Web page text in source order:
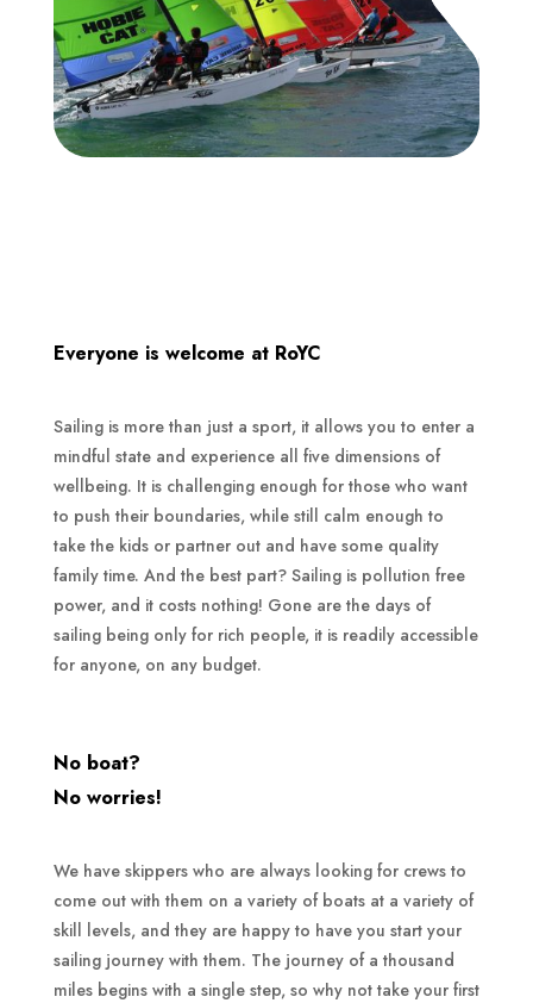
Everyone is welcome at RoYC
Sailing is more than just a sport, it allows you to enter a
mindful state and experience all five dimensions of
wellbeing. It is challenging enough for those who want
to push their boundaries, while still calm enough to
take the kids or partner out and have some quality
family time. And the best part? Sailing is pollution free
power, and it costs nothing! Gone are the days of
sailing being only for rich people, it is readily accessible
for anyone, on any budget.
No boat?
No worries!
We have skippers who are always looking for crews to
come out with them on a variety of boats at a variety of
skill levels, and they are happy to have you start your
sailing journey with them. The journey of a thousand
miles begins with a single step, so why not take your first